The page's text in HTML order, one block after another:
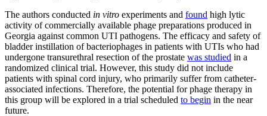
The authors conducted in vitro experiments and found high lytic
activity of commercially available phage preparations produced in
Georgia against common UTI pathogens. The efficacy and safety of
bladder instillation of bacteriophages in patients with UTIs who had
undergone transurethral resection of the prostate was studied in a
randomized clinical trial. However, this study did not include
patients with spinal cord injury, who primarily suffer from catheter-
associated infections. Therefore, the potential for phage therapy in
this group will be explored in a trial scheduled to begin in the near
future.